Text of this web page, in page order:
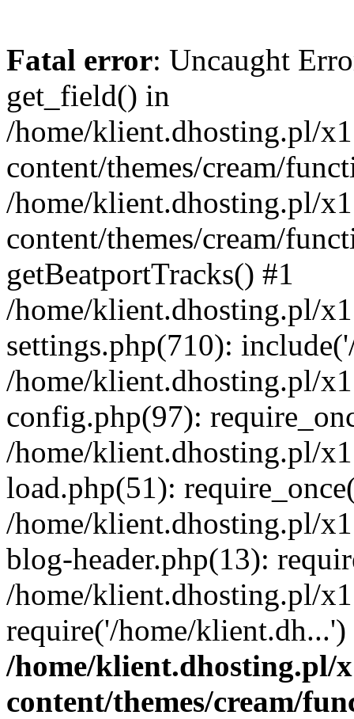
Fatal error: Uncaught
get_field() in
/home/klient.dhosting.pl/
content/themes/cream/
/home/klient.dhosting.pl/
content/themes/cream/
getBeatportTracks() #1
/home/klient.dhosting.pl/
settings.php(710):
/home/klient.dhosting.pl/
config.php(97):
/home/klient.dhosting.pl/
load.php(51):
/home/klient.dhosting.pl/
blog-header.php(13):
/home/klient.dhosting.pl/
require('/home/
/home/klient.dhosting.pl/
content/themes/cream/